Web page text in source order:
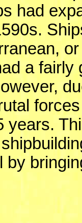
had
a
years.
by